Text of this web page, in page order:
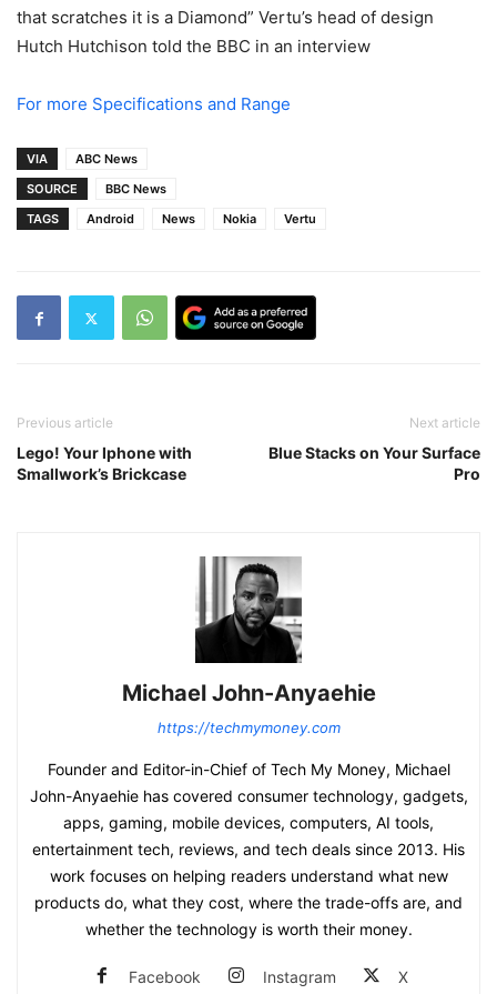
that scratches it is a Diamond” Vertu’s head of design
Hutch Hutchison told the BBC in an interview
For more Specifications and Range
VIA
ABC News
SOURCE
BBC News
TAGS
Android News Nokia Vertu
Previous article
Lego! Your Iphone with
Smallwork’s Brickcase
Next article
Blue Stacks on Your Surface
Pro
Michael John-Anyaehie
https://techmymoney.com
Founder and Editor-in-Chief of Tech My Money, Michael
John-Anyaehie has covered consumer technology, gadgets,
apps, gaming, mobile devices, computers, AI tools,
entertainment tech, reviews, and tech deals since 2013. His
work focuses on helping readers understand what new
products do, what they cost, where the trade-offs are, and
whether the technology is worth their money.
Facebook Instagram X